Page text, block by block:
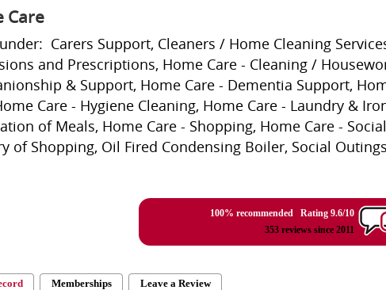
Care
Carers Support, Cleaners / Home Cleaning
and Prescriptions, Home Care - Cleaning /
& Support, Home Care - Dementia Support,
Care - Hygiene Cleaning, Home Care - Laundry &
of Meals, Home Care - Shopping, Home Care -
of Shopping, Oil Fired Condensing Boiler, Social
100% recommended Rating 9.6/10
353reviews since 2011
Memberships Leave a Review